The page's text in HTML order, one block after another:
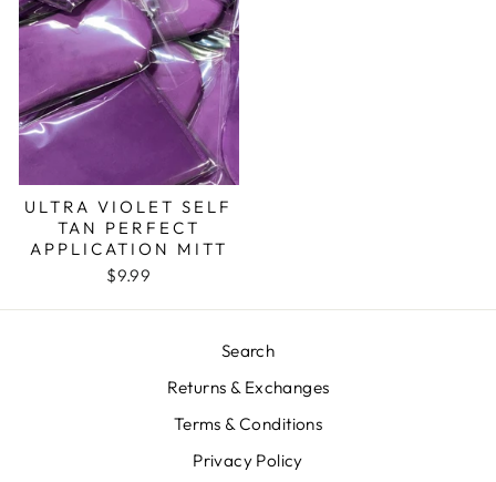
ULTRA VIOLET SELF
TAN PERFECT
APPLICATION MITT
$9.99
Search
Returns & Exchanges
Terms & Conditions
Privacy Policy